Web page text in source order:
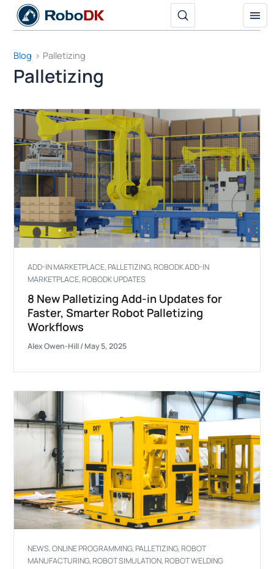
Blog
Palletizing
Palletizing
ADD-IN MARKETPLACE, PALLETIZING, ROBODK ADD-IN
MARKETPLACE, ROBODK UPDATES
8 New Palletizing Add-in Updates for
Faster, Smarter Robot Palletizing
Workflows
Alex Owen-Hill/May 5, 2025
NEWS,ONLINE PROGRAMMING, PALLETIZING, ROBOT
MANUFACTURING, ROBOT SIMULATION, ROBOT WELDING